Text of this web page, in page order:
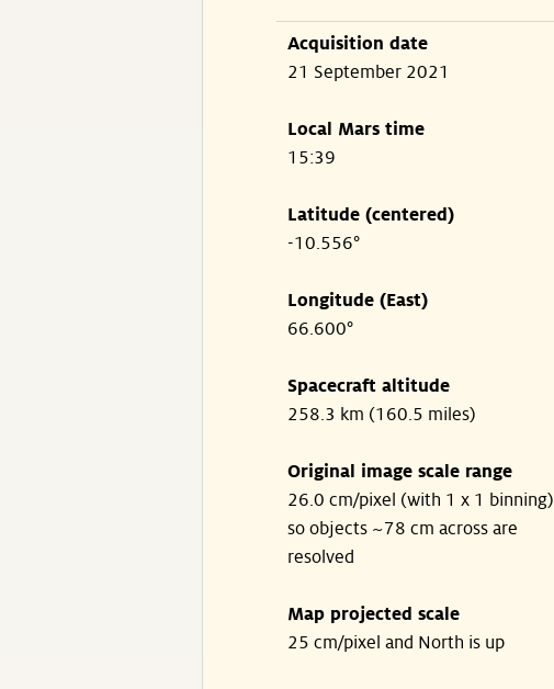
Acquisition date
21 September 2021
Local Mars time
15:39
Latitude (centered)
-10.556°
Longitude (East)
66.600°
Spacecraft altitude
258.3 km (160.5 miles)
Original image scale range
26.0 cm/pixel (with 1 x 1 binning)
so objects ~78 cm across are
resolved
Map projected scale
25 cm/pixel and North is up